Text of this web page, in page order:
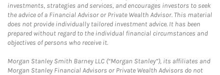
investments, strategies and services, and encourages investors to seek
the advice of a Financial Advisor or Private Wealth Advisor. This material
does not provide individually tailored investment advice. It has been
prepared without regard to the individual financial circumstances and
objectives of persons who receive it.
Morgan Stanley Smith Barney LLC (“Morgan Stanley”), its affiliates and
Morgan Stanley Financial Advisors or Private Wealth Advisors do not